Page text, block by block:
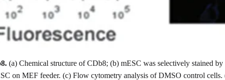
(a) Chemical structure of CDb8; (b) mESC was selectively stained
on MEF feeder. (c) Flow cytometry analysis of DMSO control